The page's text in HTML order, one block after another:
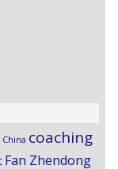
China coaching
Fan Zhendong